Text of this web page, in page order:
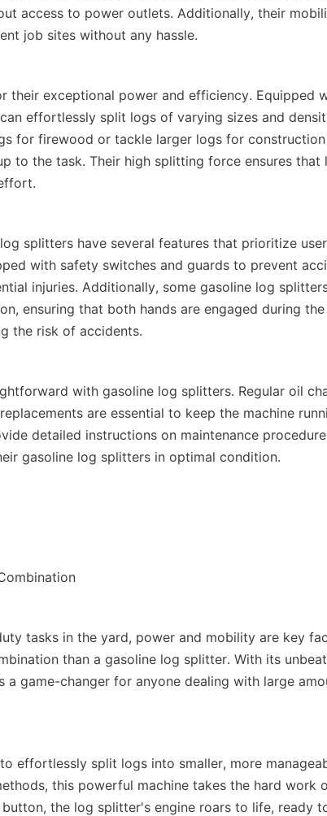
access to power outlets. Additionally, their
their exceptional power and efficiency. Equipped
effortlessly split logs of varying sizes and
for firewood or tackle larger logs for construction
to the task. Their high splitting force ensures that
splitters have several features that prioritize user
with safety switches and guards to prevent
injuries. Additionally, some gasoline log
ensuring that both hands are engaged during the
with gasoline log splitters. Regular oil
are essential to keep the machine
detailed instructions on maintenance
tasks in the yard, power and mobility are key
than a gasoline log splitter. With its
game-changer for anyone dealing with large
effortlessly split logs into smaller, more
this powerful machine takes the hard work
the log splitter's engine roars to life, ready